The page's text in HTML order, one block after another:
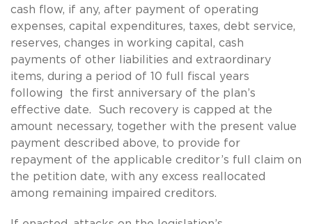
cash flow, if any, after payment of operating
expenses, capital expenditures, taxes, debt service,
reserves, changes in working capital, cash
payments of other liabilities and extraordinary
items, during a period of 10 full fiscal years
following the first anniversary of the plan’s
effective date. Such recovery is capped at the
amount necessary, together with the present value
payment described above, to provide for
repayment of the applicable creditor’s full claim on
the petition date, with any excess reallocated
among remaining impaired creditors.